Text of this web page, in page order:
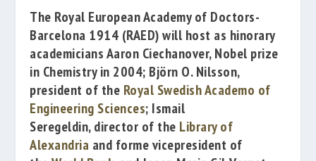
The Royal European Academy of Doctors-
Barcelona 1914 (RAED) will host as hinorary
academiciansAaron Ciechanover, Nobel prize
in Chemistry in 2004; Björn O. Nilsson,
president of the Royal Swedish Academo of
Engineering Sciences; Ismail
Seregeldin, director of the Library of
Alexandria and forme vicepresident of